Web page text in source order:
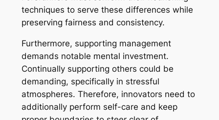
techniques to serve these differences while
preserving fairness and consistency.
Furthermore, supporting management
demands notable mental investment.
Continually supporting others could be
demanding, specifically in stressful
atmospheres. Therefore, innovators need to
additionally perform self-care and keep